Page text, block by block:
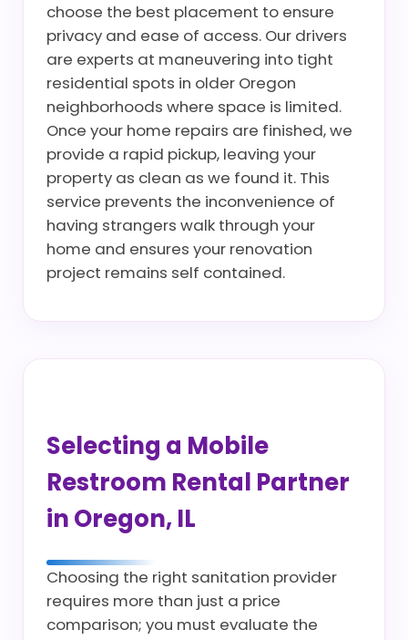
choose the best placement to ensure
privacy and ease of access. Our drivers
are experts at maneuvering into tight
residential spots in older Oregon
neighborhoods where space is limited.
Once your home repairs are finished, we
provide a rapid pickup, leaving your
property as clean as we found it. This
service prevents the inconvenience of
having strangers walk through your
home and ensures your renovation
project remains self contained.
Selecting a Mobile
Restroom Rental Partner
in Oregon, IL
Choosing the right sanitation provider
requires more than just a price
comparison; you must evaluate the